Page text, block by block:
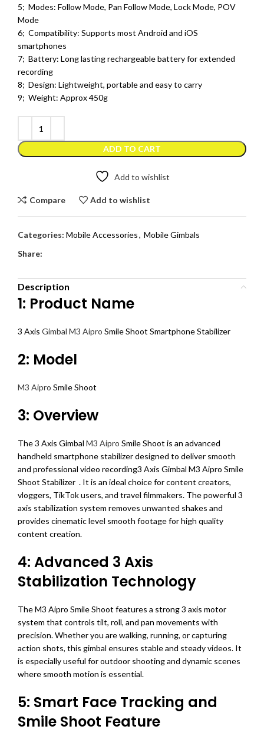
5; Modes: Follow Mode, Pan Follow Mode, Lock Mode, POV
Mode
6; Compatibility: Supports most Android and iOS
smartphones
7; Battery: Long lasting rechargeable battery for extended
recording
8; Design: Lightweight, portable and easy to carry
9; Weight: Approx 450g
ADD TO CART
Add to wishlist
Compare Add to wishlist
Categories: Mobile Accessories, Mobile Gimbals
Share:
Description
1: Product Name
3 Axis Gimbal M3 Aipro Smile Shoot Smartphone Stabilizer
2: Model
M3 Aipro Smile Shoot
3: Overview
The 3 Axis Gimbal M3 Aipro Smile Shoot is an advanced
handheld smartphone stabilizer designed to deliver smooth
and professional video recording3 Axis Gimbal M3 Aipro Smile
Shoot Stabilizer . It is an ideal choice for content creators,
vloggers, TikTok users, and travel filmmakers. The powerful 3
axis stabilization system removes unwanted shakes and
provides cinematic level smooth footage for high quality
content creation.
4: Advanced 3 Axis
Stabilization Technology
The M3 Aipro Smile Shoot features a strong 3 axis motor
system that controls tilt, roll, and pan movements with
precision. Whether you are walking, running, or capturing
action shots, this gimbal ensures stable and steady videos. It
is especially useful for outdoor shooting and dynamic scenes
where smooth motion is essential.
5: Smart Face Tracking and
Smile Shoot Feature